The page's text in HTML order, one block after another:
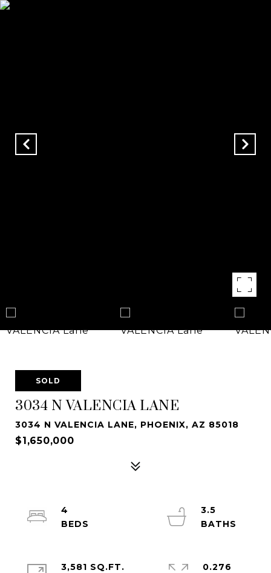
SOLD
3034 N VALENCIA LANE
3034 N VALENCIA LANE, PHOENIX, AZ 85018
$1,650,000
4
3.5
3,581 SQ.FT.
0.276